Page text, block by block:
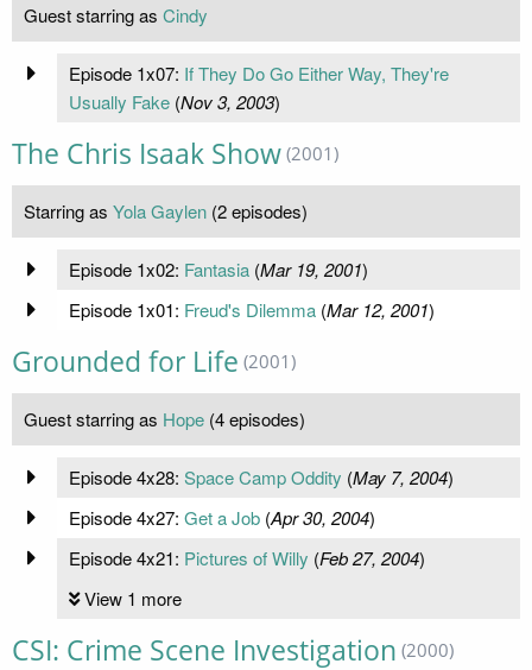
Guest starring as Cindy
Episode 1x07: If They Do Go Either Way, They're
Usually Fake(Nov 3, 2003)
The Chris Isaak Show (2001)
Starring as Yola Gaylen (2 episodes)
Episode 1x02: Fantasia(Mar 19, 2001)
Episode 1x01: Freud's Dilemma(Mar 12, 2001)
Grounded for Life (2001)
Guest starring as Hope (4 episodes)
Episode 4x28: Space Camp Oddity (May 7, 2004)
Episode 4x27: Get a Job(Apr 30, 2004)
Episode 4x21: Pictures of Willy (Feb 27, 2004)
View 1 more
CSI: Crime Scene Investigation (2000)